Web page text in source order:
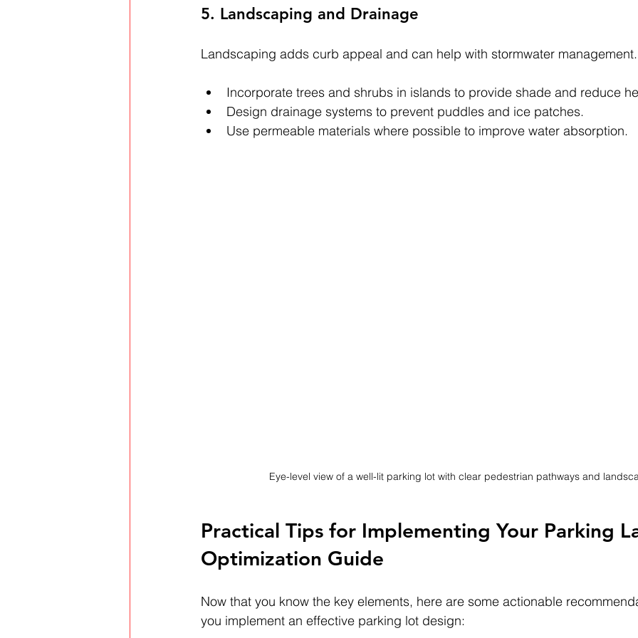
5. Landscaping and Drainage
Landscaping adds curb appeal and can help with stormwater management.
Incorporate trees and shrubs in islands to provide shade and reduce
Design drainage systems to prevent puddles and ice patches.
Use permeable materials where possible to improve water absorption.
Eye-level view of a well-lit parking lot with clear pedestrian pathways and
Practical Tips for Implementing Your Parking
Optimization Guide
Now that you know the key elements, here are some actionable
you implement an effective parking lot design: